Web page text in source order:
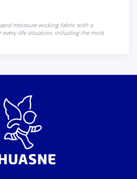
moisture-wicking fabric with a
every life situation, including the most